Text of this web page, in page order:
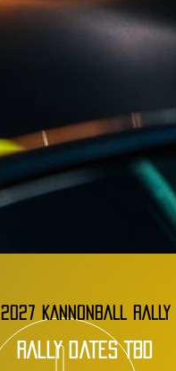
2027 KANNONBALL RALLY
rally dates tbd